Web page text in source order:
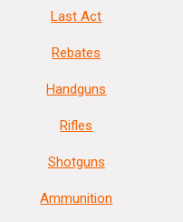
Last Act
Rebates
Handguns
Rifles
Shotguns
Ammunition